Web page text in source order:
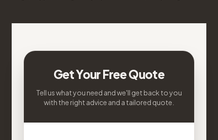
Get Your Free Quote
Tell us what you need and we'll get back to you
with the right advice and a tailored quote.